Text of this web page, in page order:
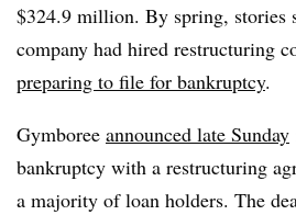
$324.9 million. By spring, stories
company had hired restructuring
preparing to file for bankruptcy.
Gymboree announced late Sunday
bankruptcy with a restructuring
a majority of loan holders. The